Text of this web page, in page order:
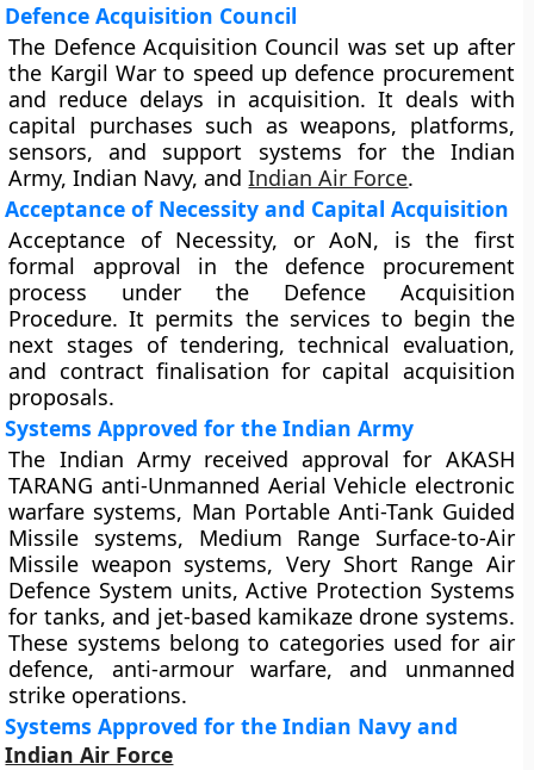
Defence Acquisition Council
The Defence Acquisition Council was set up after
the Kargil War to speed up defence procurement
and reduce delays in acquisition. It deals with
capital purchases such as weapons, platforms,
sensors, and support systems for the Indian
Army, Indian Navy, andIndian Air Force.
Acceptance of Necessity and Capital Acquisition
Acceptance of Necessity, or AoN, is the first
formal approval in the defence procurement
process under the Defence Acquisition
Procedure. It permits the services to begin the
next stages of tendering, technical evaluation,
and contract finalisation for capital acquisition
proposals.
Systems Approved for the Indian Army
The Indian Army received approval for AKASH
TARANG anti-Unmanned Aerial Vehicle electronic
warfare systems, Man Portable Anti-Tank Guided
Missile systems, Medium Range Surface-to-Air
Missile weapon systems, Very Short Range Air
Defence System units, Active Protection Systems
for tanks, and jet-based kamikaze drone systems.
These systems belong to categories used for air
defence, anti-armour warfare, and unmanned
strike operations.
Systems Approved for the Indian Navy and
Indian Air Force